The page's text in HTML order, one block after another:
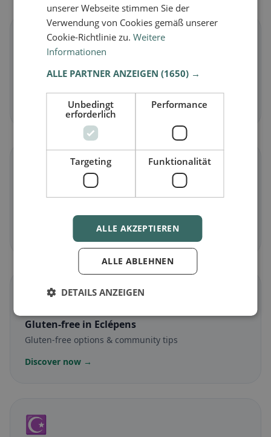
Vegan in Eclépens
Discover now →
Vegetarianin Eclépens
🌾
Gluten-free in Eclépens
Gluten-free options & community tips
Discover now →
☪️
unserer Webseite stimmen Sie der
Verwendung von Cookies gemäß unserer
Cookie-Richtlinie zu.Weitere
Informationen
ALLE PARTNER ANZEIGEN(1650) →
Unbedingt
erforderlich
Performance
Targeting Funktionalität
ALLE AKZEPTIEREN
ALLE ABLEHNEN
DETAILS ANZEIGEN